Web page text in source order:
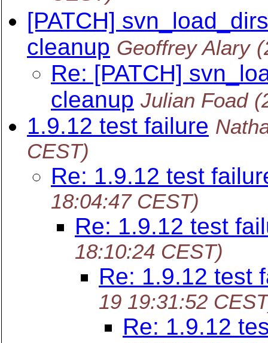
[PATCH]
cleanup Geoffrey Alary
Re: [PATCH]
cleanup Julian Foad
1.9.12 test failure
CEST)
Re: 1.9.12 test
18:04:47 CEST)
Re: 1.9.12 test
18:10:24 CEST)
Re: 1.9.12 test
19 19:31:52
Re: 1.9.12